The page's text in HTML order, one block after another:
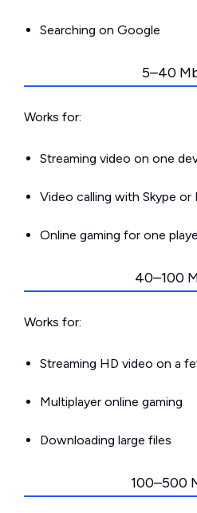
Searching on Google
5–40
Works for:
Streaming video on one
Video calling with Skype or
Online gaming for one
40–100
Works for:
Streaming HD video on a
Multiplayer online gaming
Downloading large files
100–500